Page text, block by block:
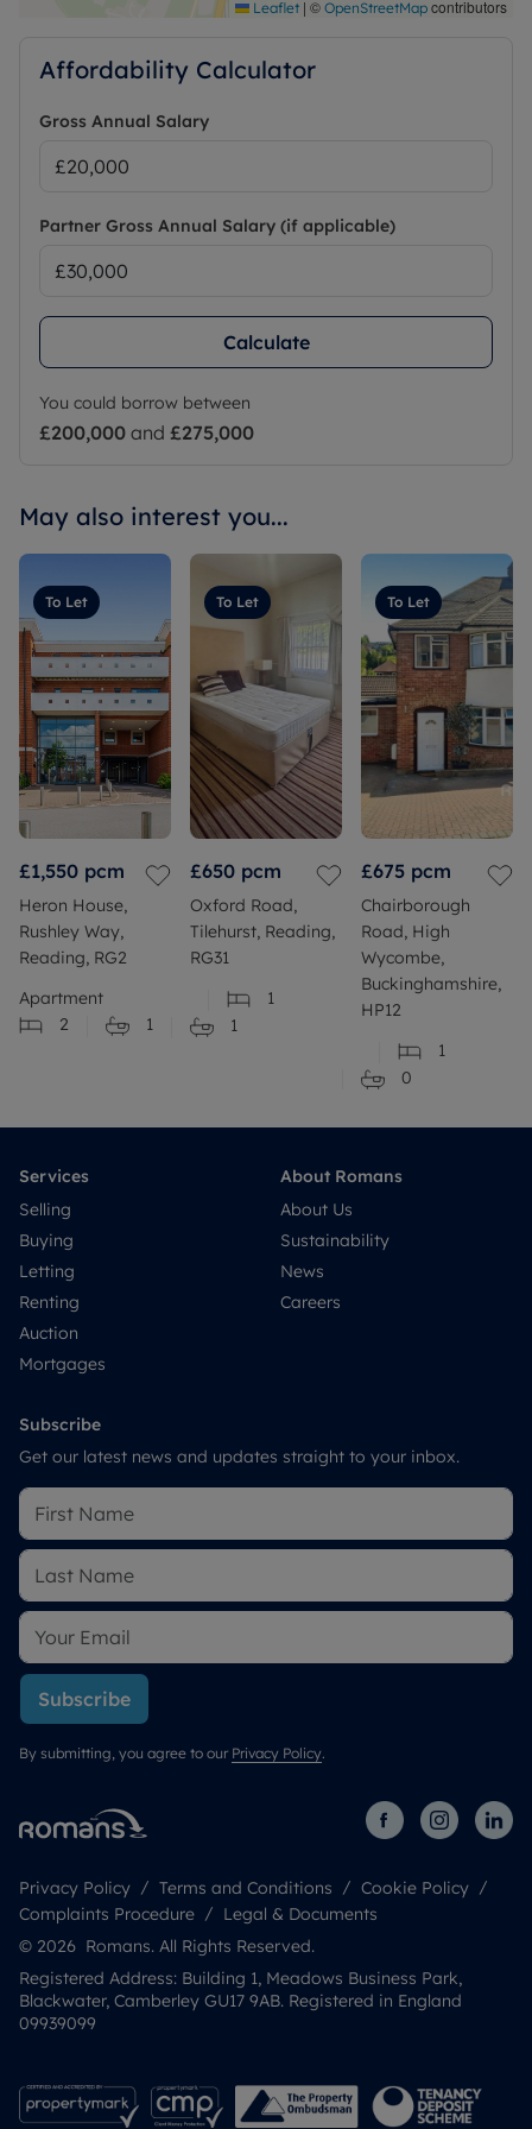
Leaflet | © OpenStreetMap contributors
Affordability Calculator
Gross Annual Salary
Partner Gross Annual Salary (if applicable)
Calculate
You could borrow between
£200,000 and £275,000
May also interest you...
To Let
£1,550 pcm
Heron House,
Rushley Way,
Reading, RG2
Apartment
2
1
To Let
£650 pcm
Oxford Road,
Tilehurst, Reading,
RG31
1
1
To Let
£675 pcm
Chairborough
Road, High
Wycombe,
Buckinghamshire,
HP12
1
0
Services
Selling
Buying
Letting
Renting
Auction
Mortgages
About Romans
About Us
Sustainability
News
Careers
Subscribe
Get our latest news and updates straight to your inbox.
Subscribe
By submitting, you agree to our Privacy Policy.
Privacy Policy Terms and Conditions
Cookie Policy
Complaints Procedure
Legal & Documents
© 2026 Romans. All Rights Reserved.
Registered Address: Building 1, Meadows Business Park,
Blackwater, Camberley GU17 9AB. Registered in England
09939099